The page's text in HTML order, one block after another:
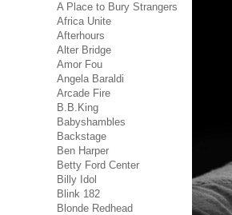
A Place to Bury Strangers
Africa Unite
Afterhours
Alter Bridge
Amor Fou
Angela Baraldi
Arcade Fire
B.B.King
Babyshambles
Backstage
Ben Harper
Betty Ford Center
Billy Idol
Blink 182
Blonde Redhead